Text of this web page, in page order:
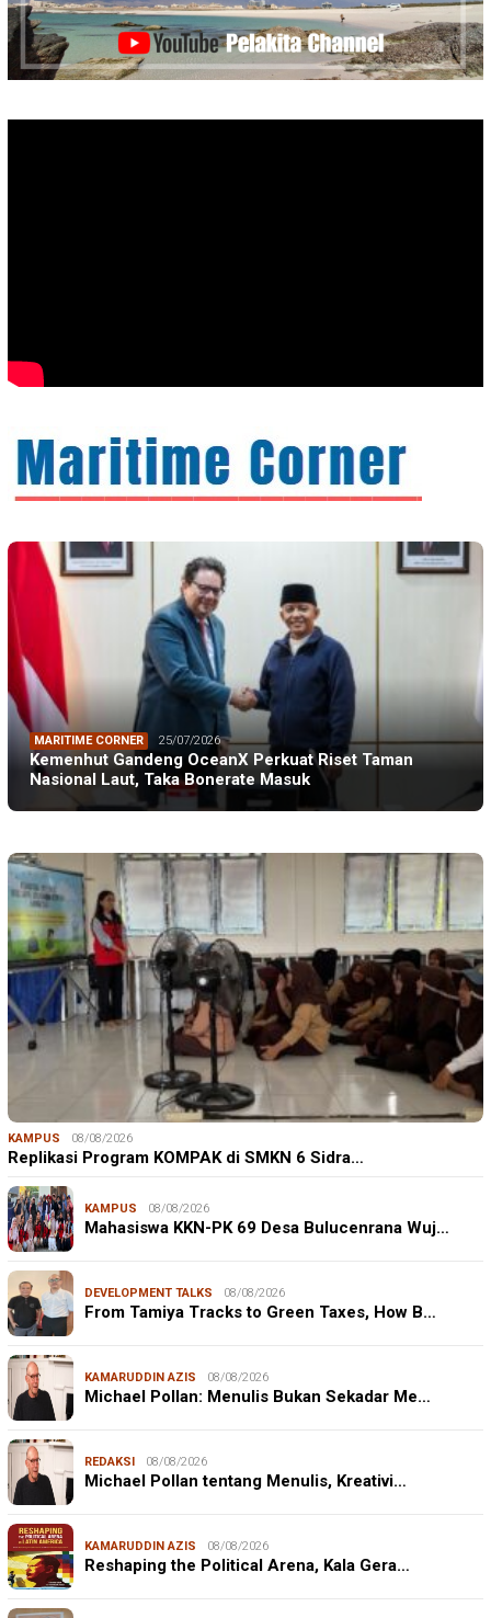
MARITIME CORNER 25/07/2026
Kemenhut Gandeng OceanX Perkuat Riset Taman
Nasional Laut, Taka Bonerate Masuk
KAMPUS 08/08/2026
Replikasi Program KOMPAK di SMKN 6 Sidra…
KAMPUS 08/08/2026
Mahasiswa KKN-PK 69 Desa Bulucenrana Wuj…
DEVELOPMENT TALKS 08/08/2026
From Tamiya Tracks to Green Taxes, How B…
KAMARUDDIN AZIS 08/08/2026
Michael Pollan: Menulis Bukan Sekadar Me…
REDAKSI 08/08/2026
Michael Pollan tentang Menulis, Kreativi…
KAMARUDDIN AZIS 08/08/2026
Reshaping the Political Arena, Kala Gera…